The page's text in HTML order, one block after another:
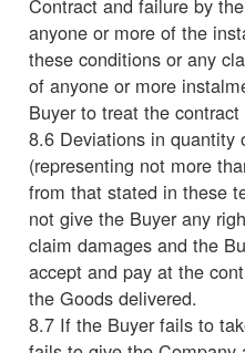
anyone or more of the
these conditions or any
of anyone or more
Buyer to treat the
8.6 Deviations in quantity
(representing not more
from that stated in these
not give the Buyer any
claim damages and the
accept and pay at the
the Goods delivered.
8.7 If the Buyer fails to